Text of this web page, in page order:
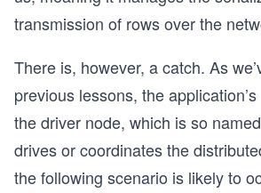
transmission of rows over the
There is, however, a catch. As
previous lessons, the
the driver node, which is so
drives or coordinates the
the following scenario is likely to